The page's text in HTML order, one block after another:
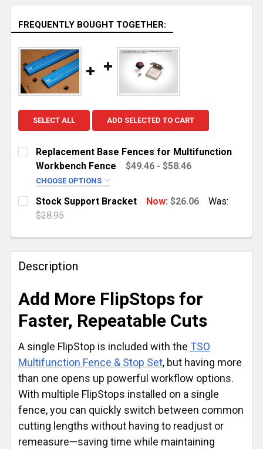
FREQUENTLY BOUGHT TOGETHER:
SELECT ALL ADD SELECTED TO CART
Replacement Base Fences for Multifunction
Workbench Fence
$49.46 - $58.46
CHOOSE OPTIONS
SELECT FENCE CAPACITY: REQUIRED
1,200 mm (47.25")
STOCK:
DECREASE QUANTITY OF REPLACEMENT BASE
INCREASE QUANTITY OF REPLACEMENT
Stock Support Bracket Now: $26.06
Was:
$28.95
DECREASE QUANTITY OF STOCK SUPPORT BRACKET
INCREASE QUANTITY OF STOCK
Description
Add More FlipStops for
Faster, Repeatable Cuts
A single FlipStop is included with the TSO
Multifunction Fence & Stop Set, but having more
than one opens up powerful workflow options.
With multiple FlipStops installed on a single
fence, you can quickly switch between common
cutting lengths without having to readjust or
remeasure—saving time while maintaining